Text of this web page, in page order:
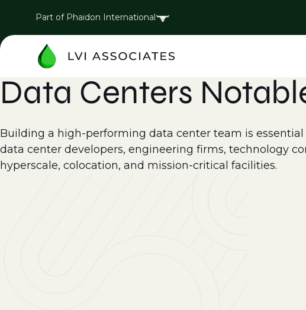
Part of Phaidon International
Data Centers
Building a high-performing data center team is
data center developers, engineering firms, technology
hyperscale, colocation, and mission-critical facilities.